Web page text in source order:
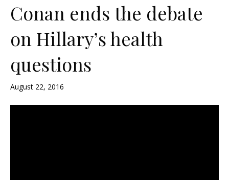
Conan ends the debate
on Hillary’s health
questions
August 22, 2016